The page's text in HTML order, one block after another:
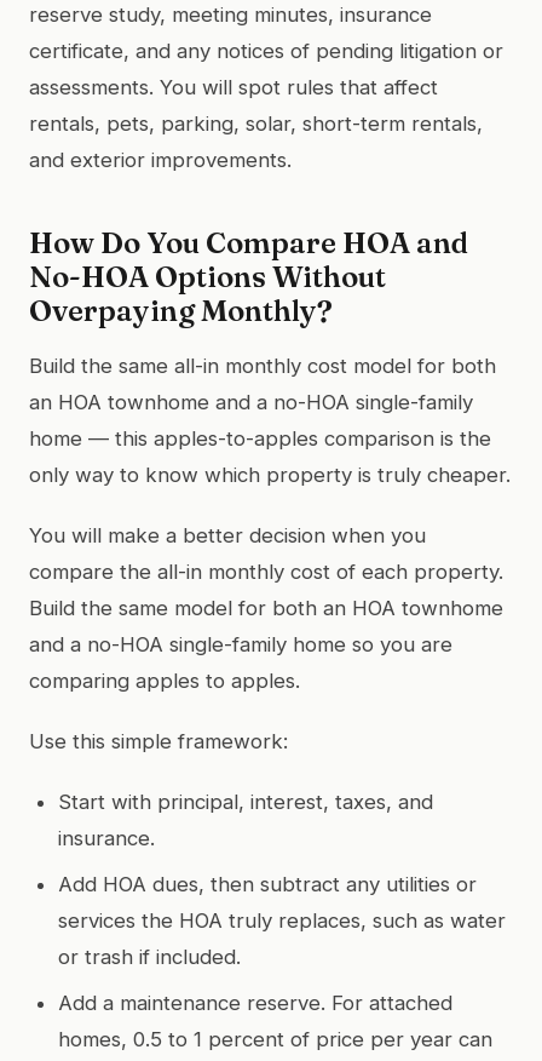
reserve study, meeting minutes, insurance
certificate, and any notices of pending litigation or
assessments. You will spot rules that affect
rentals, pets, parking, solar, short-term rentals,
and exterior improvements.
How Do You Compare HOA and
No-HOA Options Without
Overpaying Monthly?
Build the same all-in monthly cost model for both
an HOA townhome and a no-HOA single-family
home — this apples-to-apples comparison is the
only way to know which property is truly cheaper.
You will make a better decision when you
compare the all-in monthly cost of each property.
Build the same model for both an HOA townhome
and a no-HOA single-family home so you are
comparing apples to apples.
Use this simple framework:
Start with principal, interest, taxes, and
insurance.
Add HOA dues, then subtract any utilities or
services the HOA truly replaces, such as water
or trash if included.
Add a maintenance reserve. For attached
homes, 0.5 to 1 percent of price per year can